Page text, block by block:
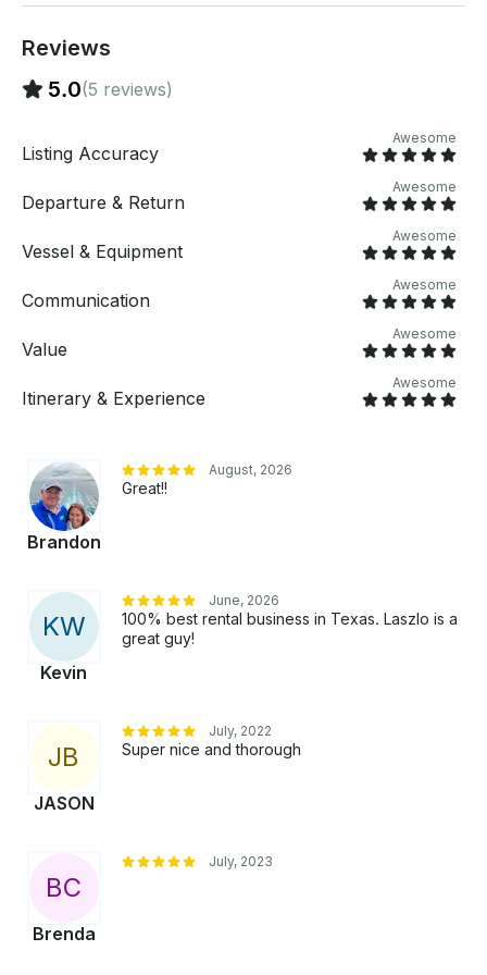
Person Tube: $49.99 • 3 Person Tube: $49.99 •
Reviews
5.0(5 reviews)
Listing Accuracy
Awesome
Departure & Return
Awesome
Vessel & Equipment
Awesome
Communication
Awesome
Value
Awesome
Itinerary & Experience
Awesome
Brandon
August, 2026
Great!!
KW
Kevin
June, 2026
100% best rental business in Texas. Laszlo is a
great guy!
JB
JASON
July, 2022
Super nice and thorough
BC
Brenda
July, 2023